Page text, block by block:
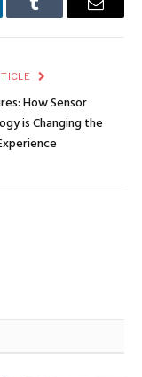
Tumblr Email
How Sensor
is Changing the